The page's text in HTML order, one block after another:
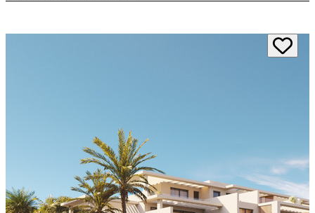
Imagine waking up to spectacular views of the Mediterranean from
the spaciousness of your home. The terraces, wide and elegant, have
been conceived to enjoy the sea breeze and unforgettable sunrises.
The communal areas redefine the concept of luxury, with spaces
created to enhance well-being. The complex features a large outdoor
infinity pool with open sea views, a sophisticated coworking space,
spa with sauna, fully equipped gym, yoga studio, massage room and
an innovative golf simulator. All designed to relax, enjoy and
socialise in an unparalleled environment.